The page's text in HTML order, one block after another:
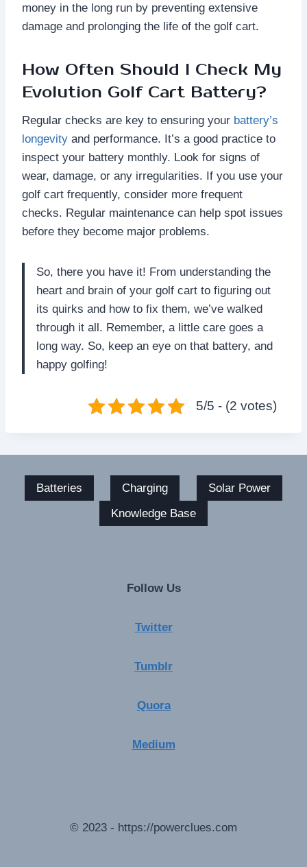
money in the long run by preventing extensive
damage and prolonging the life of the golf cart.
How Often Should I Check My
Evolution Golf Cart Battery?
Regular checks are key to ensuring your battery’s
longevity and performance. It’s a good practice to
inspect your battery monthly. Look for signs of
wear, damage, or any irregularities. If you use your
golf cart frequently, consider more frequent
checks. Regular maintenance can help spot issues
before they become major problems.
So, there you have it! From understanding the
heart and brain of your golf cart to figuring out
its quirks and how to fix them, we’ve walked
through it all. Remember, a little care goes a
long way. So, keep an eye on that battery, and
happy golfing!
5/5 - (2 votes)
Batteries Charging
Solar Power
Knowledge Base
Follow Us
Twitter
Tumblr
Quora
Medium
© 2023 - https://powerclues.com